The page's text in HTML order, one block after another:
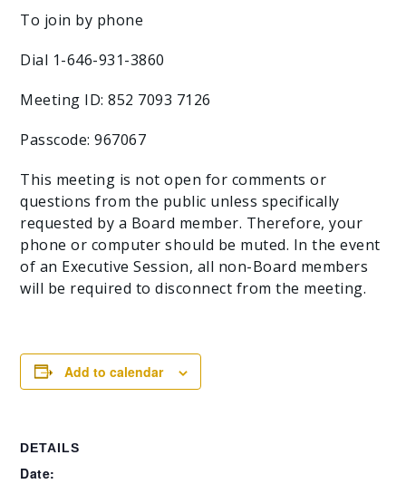
To join by phone
Dial 1-646-931-3860
Meeting ID: 852 7093 7126
Passcode: 967067
This meeting is not open for comments or
questions from the public unless specifically
requested by a Board member. Therefore, your
phone or computer should be muted. In the event
of an Executive Session, all non-Board members
will be required to disconnect from the meeting.
Add to calendar
DETAILS
Date: